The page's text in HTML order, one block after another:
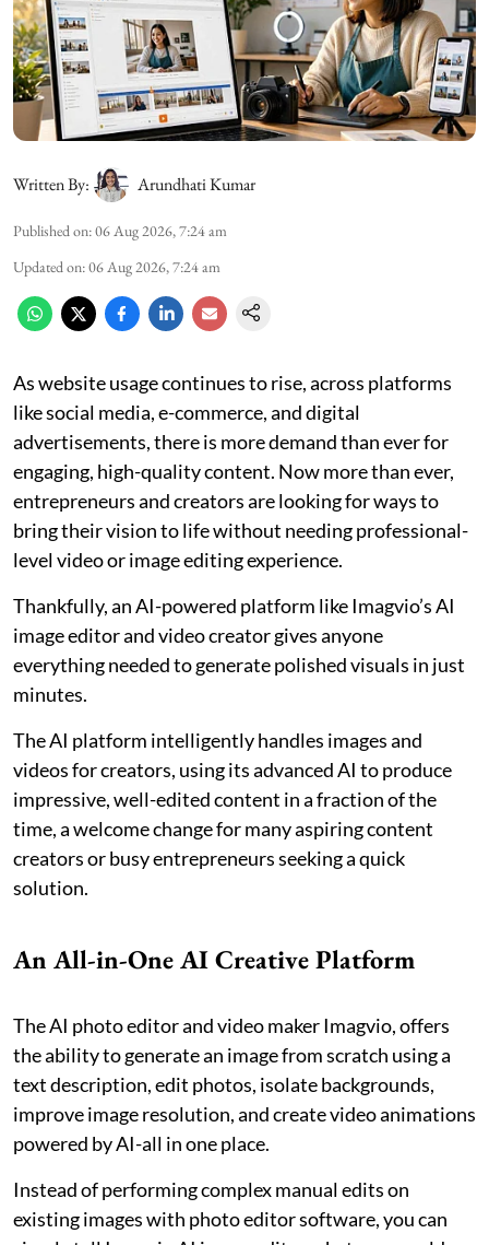
Written By: Arundhati Kumar
Published on:06 Aug 2026, 7:24 am
Updated on:06 Aug 2026, 7:24 am
As website usage continues to rise, across platforms
like social media, e-commerce, and digital
advertisements, there is more demand than ever for
engaging, high-quality content. Now more than ever,
entrepreneurs and creators are looking for ways to
bring their vision to life without needing professional-
level video or image editing experience.
Thankfully, an AI-powered platform like Imagvio’s AI
image editor and video creator gives anyone
everything needed to generate polished visuals in just
minutes.
The AI platform intelligently handles images and
videos for creators, using its advanced AI to produce
impressive, well-edited content in a fraction of the
time, a welcome change for many aspiring content
creators or busy entrepreneurs seeking a quick
solution.
An All-in-One AI Creative Platform
The AI photo editor and video maker Imagvio, offers
the ability to generate an image from scratch using a
text description, edit photos, isolate backgrounds,
improve image resolution, and create video animations
powered by AI-all in one place.
Instead of performing complex manual edits on
existing images with photo editor software, you can